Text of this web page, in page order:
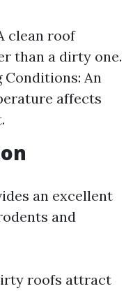
clean roof
than a dirty one.
An
affects
an excellent
and
roofs attract